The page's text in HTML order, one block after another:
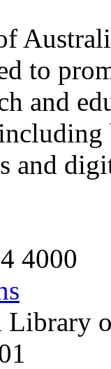
to
and
and
4000
Library